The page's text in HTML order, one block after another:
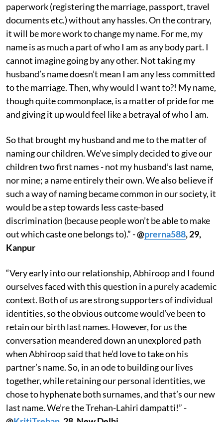
paperwork (registering the marriage, passport, travel
documents etc.) without any hassles. On the contrary,
it will be more work to change my name. For me, my
name is as much a part of who I am as any body part. I
cannot imagine going by any other. Not taking my
husband’s name doesn’t mean I am any less committed
to the marriage. Then, why would I want to?! My name,
though quite commonplace, is a matter of pride for me
and giving it up would feel like a betrayal of who I am.
So that brought my husband and me to the matter of
naming our children. We’ve simply decided to give our
children two first names - not my husband’s last name,
nor mine; a name entirely their own. We also believe if
such a way of naming became common in our society, it
would be a step towards less caste-based
discrimination (because people won’t be able to make
out which caste one belongs to).” -@prerna588, 29,
Kanpur
“Very early into our relationship, Abhiroop and I found
ourselves faced with this question in a purely academic
context. Both of us are strong supporters of individual
identities, so the obvious outcome would’ve been to
retain our birth last names. However, for us the
conversation meandered down an unexplored path
when Abhiroop said that he’d love to take on his
partner’s name. So, in an ode to building our lives
together, while retaining our personal identities, we
chose to hyphenate both surnames, and that’s our new
last name. We’re the Trehan-Lahiri dampatti!” -